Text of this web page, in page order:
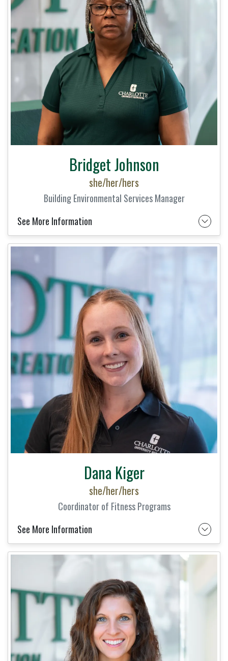
Bridget Johnson
she/her/hers
Building Environmental Services Manager
See More Information
Dana Kiger
she/her/hers
Coordinator of Fitness Programs
See More Information